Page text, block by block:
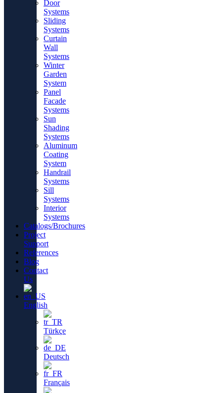
Door
Systems
Sliding
Systems
Curtain
Wall
Systems
Winter
Garden
System
Panel
Facade
Systems
Sun
Shading
Systems
Aluminum
Coating
System
Handrail
Systems
Sill
Systems
Interior
Systems
Catalogs/Brochures
Project
Support
References
Blog
Contact
Us
English
Türkçe
Deutsch
Français